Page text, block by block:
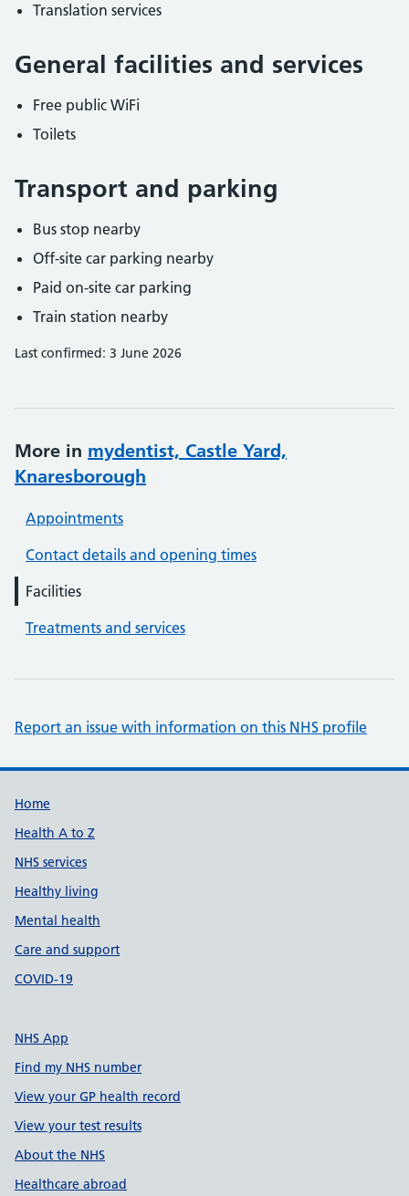
Translation services
General facilities and services
Free public WiFi
Toilets
Transport and parking
Bus stop nearby
Off-site car parking nearby
Paid on-site car parking
Train station nearby
Last confirmed: 3 June 2026
More in mydentist, Castle Yard,
Knaresborough
Appointments
Contact details and opening times
Facilities
Treatments and services
Report an issue with information on this NHS profile
Support links
Home
Health A to Z
NHS services
Healthy living
Mental health
Care and support
COVID-19
NHS App
Find my NHS number
View your GP health record
View your test results
About the NHS
Healthcare abroad